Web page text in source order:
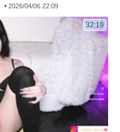
• 2026/04/06 22:09
32:19